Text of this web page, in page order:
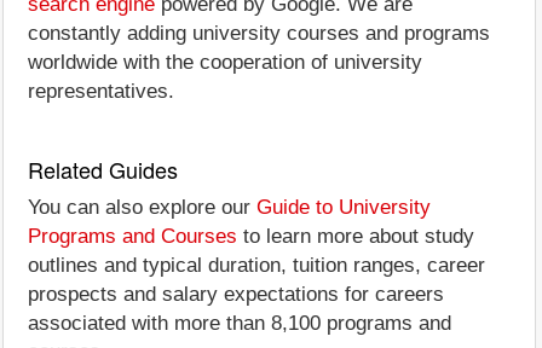
constantly adding university courses and programs
worldwide with the cooperation of university
representatives.
Related Guides
You can also explore our Guide to University
Programs and Courses to learn more about study
outlines and typical duration, tuition ranges, career
prospects and salary expectations for careers
associated with more than 8,100 programs and